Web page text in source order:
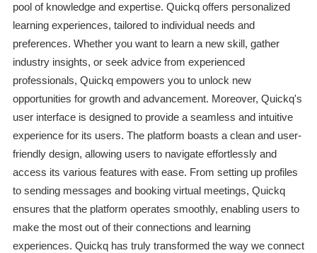
pool of knowledge and expertise. Quickq offers personalized
learning experiences, tailored to individual needs and
preferences. Whether you want to learn a new skill, gather
industry insights, or seek advice from experienced
professionals, Quickq empowers you to unlock new
opportunities for growth and advancement. Moreover, Quickq's
user interface is designed to provide a seamless and intuitive
experience for its users. The platform boasts a clean and user-
friendly design, allowing users to navigate effortlessly and
access its various features with ease. From setting up profiles
to sending messages and booking virtual meetings, Quickq
ensures that the platform operates smoothly, enabling users to
make the most out of their connections and learning
experiences. Quickq has truly transformed the way we connect